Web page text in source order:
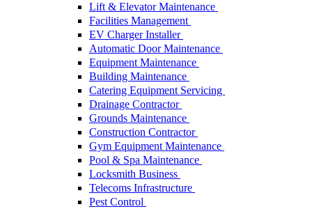
Lift & Elevator Maintenance
Facilities Management
EV Charger Installer
Automatic Door Maintenance
Equipment Maintenance
Building Maintenance
Catering Equipment Servicing
Drainage Contractor
Grounds Maintenance
Construction Contractor
Gym Equipment Maintenance
Pool & Spa Maintenance
Locksmith Business
Telecoms Infrastructure
Pest Control